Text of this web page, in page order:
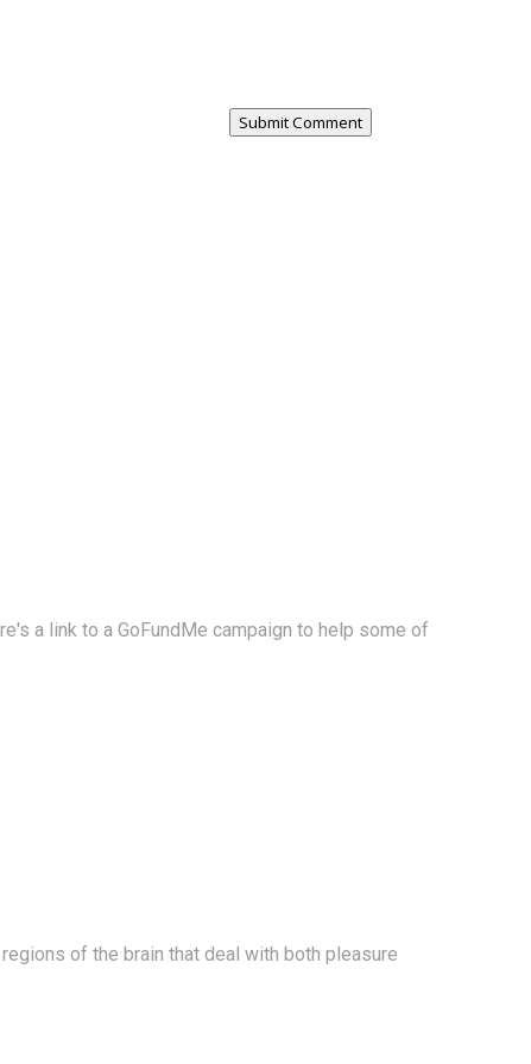
Submit Comment
a link to a GoFundMe campaign to help some of
of the brain that deal with both pleasure